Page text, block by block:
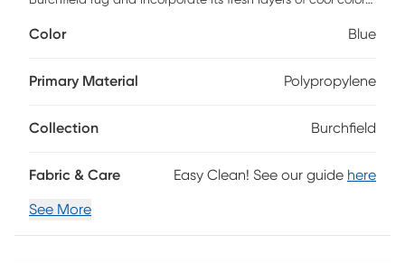
spot clean stains. Professional cleaning recommended
Color Blue
Primary Material Polypropylene
Collection Burchfield
Fabric & Care Easy Clean! See our guide here
See More